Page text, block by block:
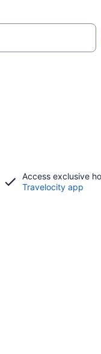
Access exclusive
Travelocity app